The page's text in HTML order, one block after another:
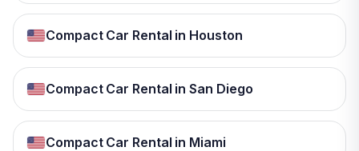
Compact Car Rental in Houston
Compact Car Rental in San Diego
Compact Car Rental in Miami